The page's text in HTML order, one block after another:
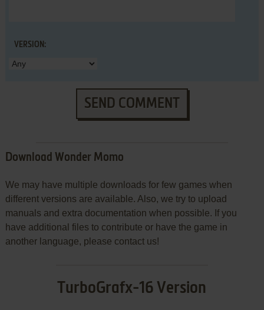
VERSION:
SEND COMMENT
Download Wonder Momo
We may have multiple downloads for few games when
different versions are available. Also, we try to upload
manuals and extra documentation when possible. If you
have additional files to contribute or have the game in
another language, please contact us!
TurboGrafx-16 Version